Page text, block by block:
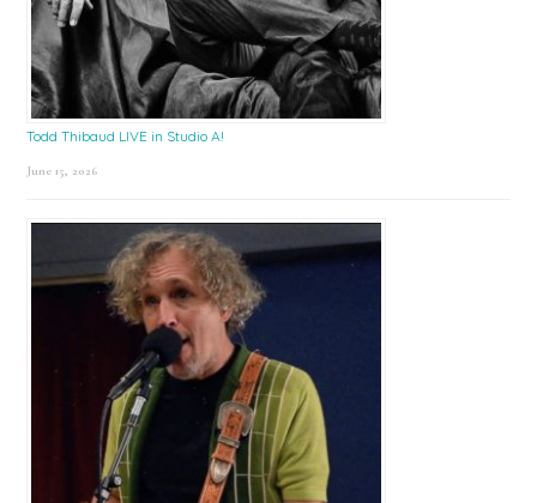
Todd Thibaud LIVE in Studio A!
June 15, 2026